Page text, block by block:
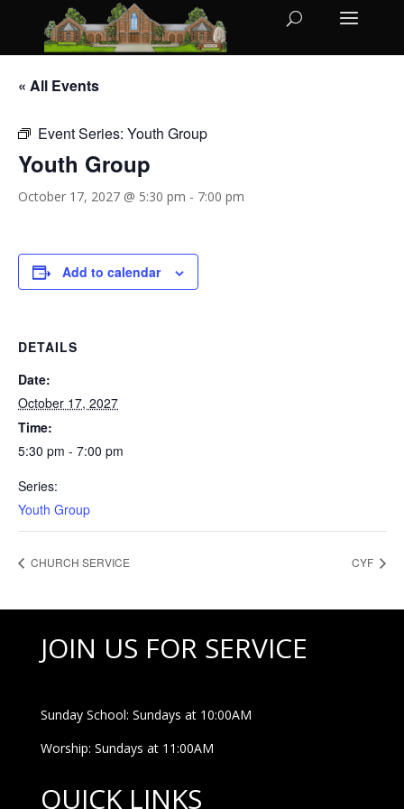
« All Events
Event Series: Youth Group
Youth Group
October 17, 2027 @ 5:30 pm - 7:00 pm
Add to calendar
DETAILS
Date:
October 17, 2027
Time:
5:30 pm - 7:00 pm
Series:
Youth Group
CHURCH SERVICE CYF
JOIN US FOR SERVICE
Sunday School: Sundays at 10:00AM
Worship: Sundays at 11:00AM
QUICK LINKS